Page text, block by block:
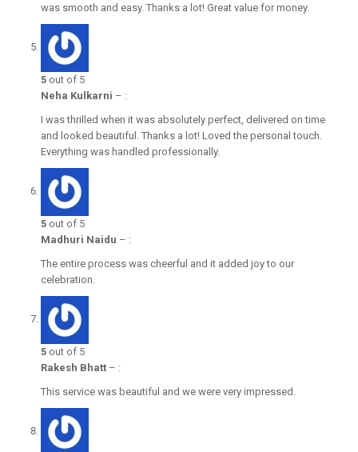
was smooth and easy. Thanks a lot! Great value for money.
5 out of 5
Neha Kulkarni – :
I was thrilled when it was absolutely perfect, delivered on time
and looked beautiful. Thanks a lot! Loved the personal touch.
Everything was handled professionally.
5 out of 5
Madhuri Naidu – :
The entire process was cheerful and it added joy to our
celebration.
5 out of 5
Rakesh Bhatt – :
This service was beautiful and we were very impressed.